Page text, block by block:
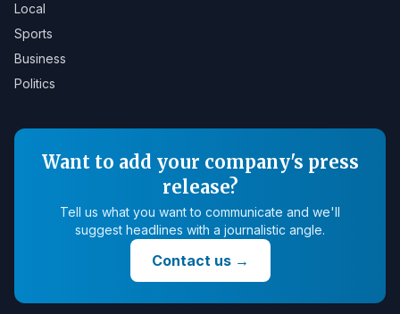
Local
Sports
Business
Politics
Want to add your company's press
release?
Tell us what you want to communicate and we'll
suggest headlines with a journalistic angle.
Contact us→